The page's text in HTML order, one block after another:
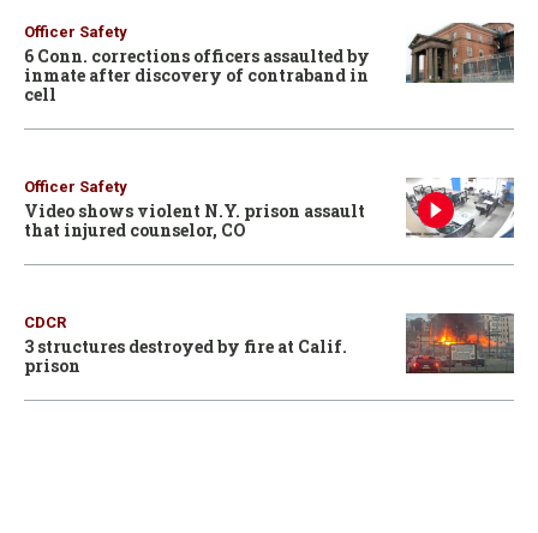
Officer Safety
6 Conn. corrections officers assaulted by
inmate after discovery of contraband in
cell
Officer Safety
Video shows violent N.Y. prison assault
that injured counselor, CO
CDCR
3 structures destroyed by fire at Calif.
prison